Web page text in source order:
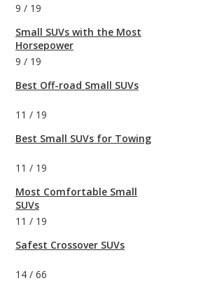
9 / 19
Small SUVs with the Most
Horsepower
9 / 19
Best Off-road Small SUVs
11 / 19
Best Small SUVs for Towing
11 / 19
Most Comfortable Small
SUVs
11 / 19
Safest Crossover SUVs
14 / 66